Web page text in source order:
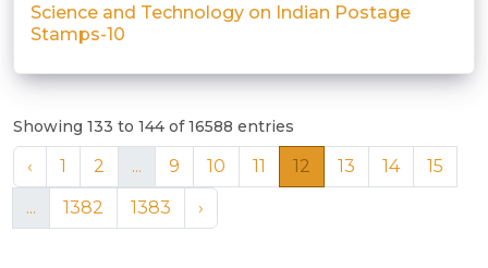
Science and Technology on Indian Postage
Stamps-10
Showing 133 to 144 of 16588 entries
‹ 1 2 ... 9 10 11 12 13 14
15
...
1382 1383 ›